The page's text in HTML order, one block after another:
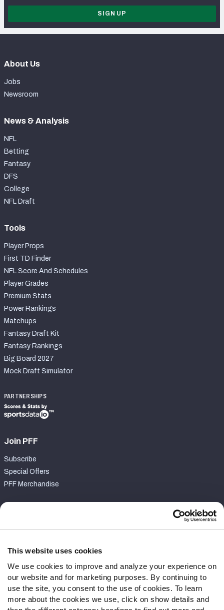
This website uses cookies
We use cookies to improve and analyze your experience on
our website and for marketing purposes. By continuing to
use the site, you consent to the use of cookies. To learn
more about the cookies we use, click on show details and
SIGN UP
About Us
Jobs
Newsroom
News & Analysis
NFL
Betting
Fantasy
DFS
College
NFL Draft
Tools
Player Props
First TD Finder
NFL Score And Schedules
Player Grades
Premium Stats
Power Rankings
Matchups
Fantasy Draft Kit
Fantasy Rankings
Big Board 2027
Mock Draft Simulator
PARTNERSHIPS
Join PFF
Subscribe
Special Offers
PFF Merchandise
Contact Support
Follow Us
Twitter
Instagram